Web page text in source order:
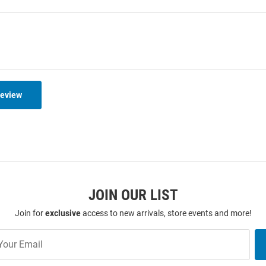
JOIN OUR LIST
Join forexclusiveaccess to new arrivals, store events and more!